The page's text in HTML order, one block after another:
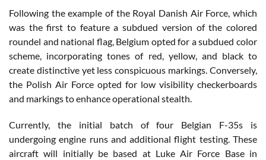
Following the example of the Royal Danish Air Force, which
was the first to feature a subdued version of the colored
roundel and national flag, Belgium opted for a subdued color
scheme, incorporating tones of red, yellow, and black to
create distinctive yet less conspicuous markings. Conversely,
the Polish Air Force opted for low visibility checkerboards
and markings to enhance operational stealth.
Currently, the initial batch of four Belgian F-35s is
undergoing engine runs and additional flight testing. These
aircraft will initially be based at Luke Air Force Base in